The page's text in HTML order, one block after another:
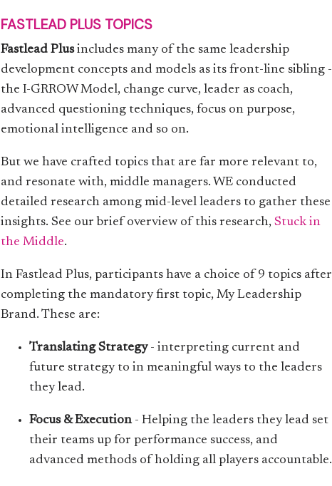
FASTLEAD PLUS TOPICS
Fastlead Plusincludes many of the same leadership
development concepts and models as its front-line sibling -
the I-GRROW Model, change curve, leader as coach,
advanced questioning techniques, focus on purpose,
emotional intelligence and so on.
But we have crafted topics that are far more relevant to,
and resonate with, middle managers. WE conducted
detailed research among mid-level leaders to gather these
insights. See our brief overview of this research,Stuck in
the Middle.
In Fastlead Plus, participants have a choice of 9 topics after
completing the mandatory first topic, My Leadership
Brand. These are:
Translating Strategy- interpreting current and
future strategy to in meaningful ways to the leaders
they lead.
Focus & Execution- Helping the leaders they lead set
their teams up for performance success, and
advanced methods of holding all players accountable.